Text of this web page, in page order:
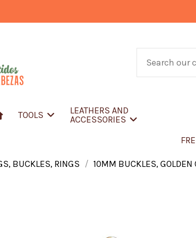
TOOLS
LEATHERS AND
ACCESSORIES
BUCKLES, RINGS 10MM BUCKLES, GOLDEN